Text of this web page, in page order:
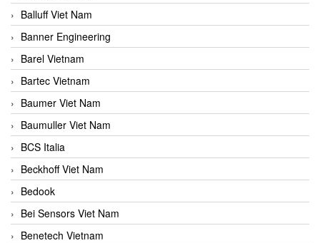
Balluff Viet Nam
Banner Engineering
Barel Vietnam
Bartec Vietnam
Baumer Viet Nam
Baumuller Viet Nam
BCS Italia
Beckhoff Viet Nam
Bedook
Bei Sensors Viet Nam
Benetech Vietnam